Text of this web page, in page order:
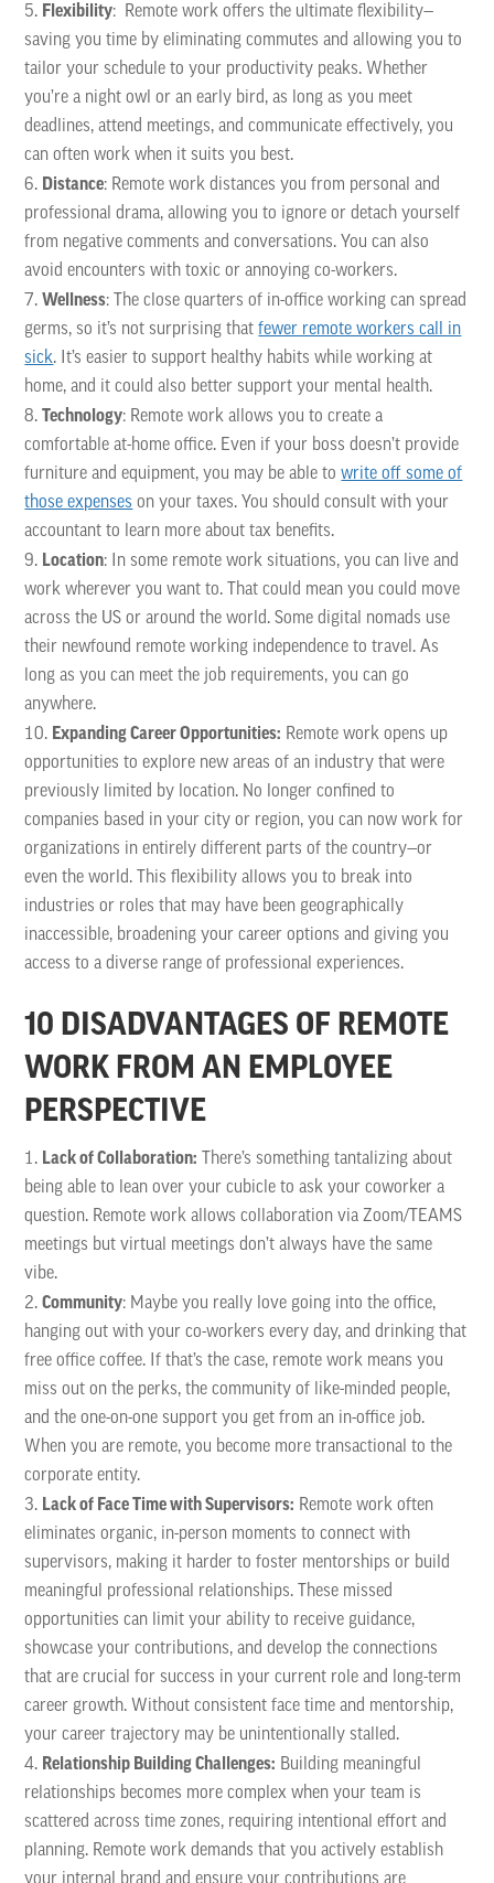
Flexibility: Remote work offers the ultimate flexibility—
saving you time by eliminating commutes and allowing you to
tailor your schedule to your productivity peaks. Whether
you’re a night owl or an early bird, as long as you meet
deadlines, attend meetings, and communicate effectively, you
can often work when it suits you best.
Distance: Remote work distances you from personal and
professional drama, allowing you to ignore or detach yourself
from negative comments and conversations. You can also
avoid encounters with toxic or annoying co-workers.
Wellness: The close quarters of in-office working can spread
germs, so it’s not surprising thatfewer remote workers call in
sick. It’s easier to support healthy habits while working at
home, and it could also better support your mental health.
Technology: Remote work allows you to create a
comfortable at-home office. Even if your boss doesn’t provide
furniture and equipment, you may be able towrite off some of
those expenses on your taxes. You should consult with your
accountant to learn more about tax benefits.
Location: In some remote work situations, you can live and
work wherever you want to. That could mean you could move
across the US or around the world. Some digital nomads use
their newfound remote working independence to travel. As
long as you can meet the job requirements, you can go
anywhere.
Expanding Career Opportunities: Remote work opens up
opportunities to explore new areas of an industry that were
previously limited by location. No longer confined to
companies based in your city or region, you can now work for
organizations in entirely different parts of the country—or
even the world. This flexibility allows you to break into
industries or roles that may have been geographically
inaccessible, broadening your career options and giving you
access to a diverse range of professional experiences.
10 DISADVANTAGES OF REMOTE
WORK FROM AN EMPLOYEE
PERSPECTIVE
Lack of Collaboration: There’s something tantalizing about
being able to lean over your cubicle to ask your coworker a
question. Remote work allows collaboration via Zoom/TEAMS
meetings but virtual meetings don’t always have the same
vibe.
Community: Maybe you really love going into the office,
hanging out with your co-workers every day, and drinking that
free office coffee. If that’s the case, remote work means you
miss out on the perks, the community of like-minded people,
and the one-on-one support you get from an in-office job.
When you are remote, you become more transactional to the
corporate entity.
Lack of Face Time with Supervisors: Remote work often
eliminates organic, in-person moments to connect with
supervisors, making it harder to foster mentorships or build
meaningful professional relationships. These missed
opportunities can limit your ability to receive guidance,
showcase your contributions, and develop the connections
that are crucial for success in your current role and long-term
career growth. Without consistent face time and mentorship,
your career trajectory may be unintentionally stalled.
Relationship Building Challenges: Building meaningful
relationships becomes more complex when your team is
scattered across time zones, requiring intentional effort and
planning. Remote work demands that you actively establish